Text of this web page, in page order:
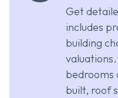
Get
includes
building
bedrooms
built, roof